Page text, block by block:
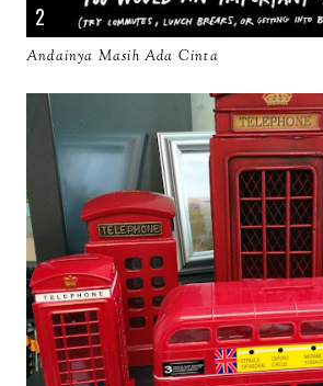
Andainya Masih Ada Cinta